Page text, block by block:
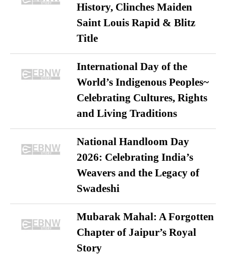
History, Clinches Maiden
Saint Louis Rapid & Blitz
Title
International Day of the
World’s Indigenous Peoples~
Celebrating Cultures, Rights
and Living Traditions
National Handloom Day
2026: Celebrating India’s
Weavers and the Legacy of
Swadeshi
Mubarak Mahal: A Forgotten
Chapter of Jaipur’s Royal
Story